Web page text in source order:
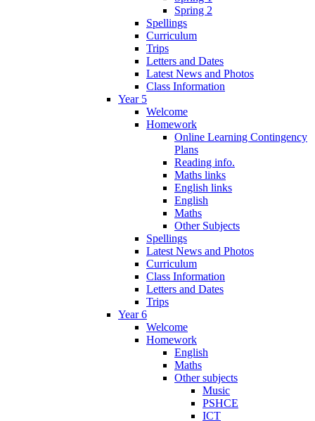
Spring 2
Spellings
Curriculum
Trips
Letters and Dates
Latest News and Photos
Class Information
Year 5
Welcome
Homework
Online Learning Contingency
Plans
Reading info.
Maths links
English links
English
Maths
Other Subjects
Spellings
Latest News and Photos
Curriculum
Class Information
Letters and Dates
Trips
Year 6
Welcome
Homework
English
Maths
Other subjects
Music
PSHCE
ICT